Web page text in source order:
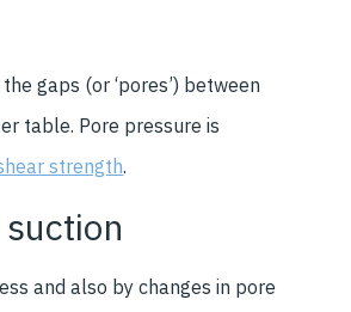
gaps (or ‘pores’) between
table. Pore pressure is
strength.
and also by changes in pore